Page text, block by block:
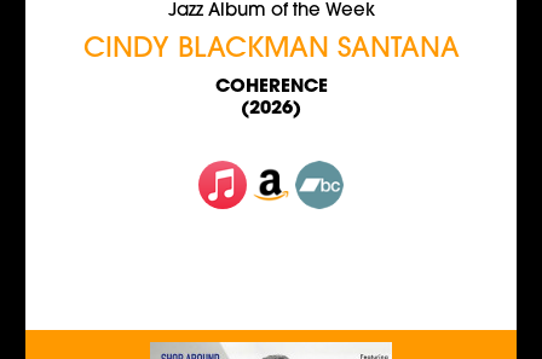
Jazz Album of the Week
CINDY BLACKMAN SANTANA
COHERENCE
(2026)